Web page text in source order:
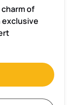
of
exclusive